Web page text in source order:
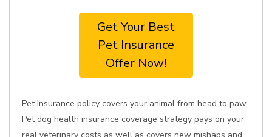
Get Your Best
Pet Insurance
Offer Now!
Pet Insurance policy covers your animal from head to paw.
Pet dog health insurance coverage strategy pays on your